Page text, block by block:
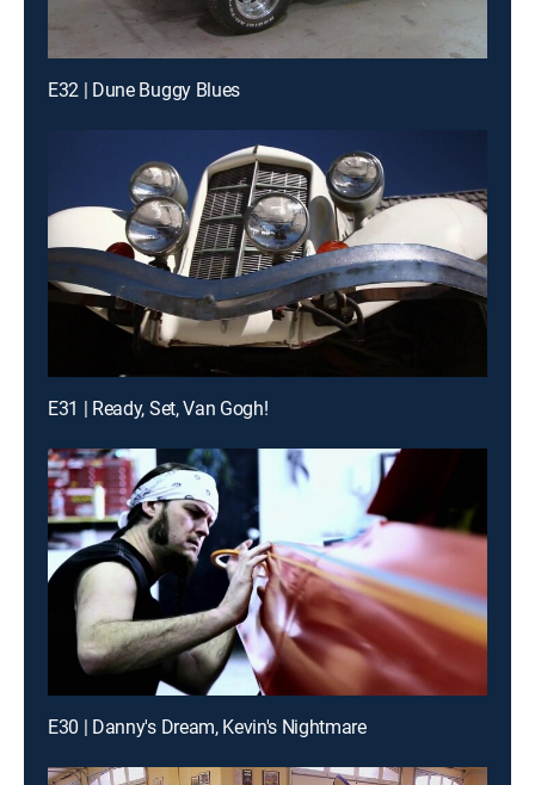
E32 | Dune Buggy Blues
E31 | Ready, Set, Van Gogh!
E30 | Danny's Dream, Kevin's Nightmare